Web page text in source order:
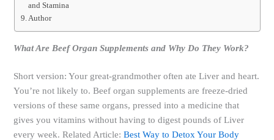
and Stamina
Author
What Are Beef Organ Supplements and Why Do They Work?
Short version: Your great-grandmother often ate Liver and heart.
You’re not likely to. Beef organ supplements are freeze-dried
versions of these same organs, pressed into a medicine that
gives you vitamins without having to digest pounds of Liver
every week. Related Article:Best Way to Detox Your Body